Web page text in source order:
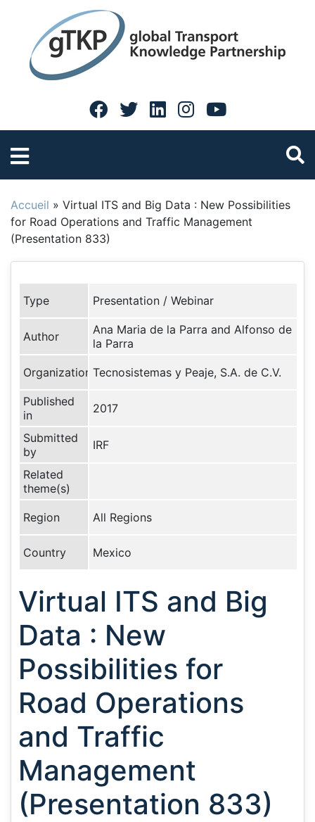
Accueil » Virtual ITS and Big Data : New Possibilities
for Road Operations and Traffic Management
(Presentation 833)
Type Presentation / Webinar
Author
Ana Maria de la Parra and Alfonso de
la Parra
Organization Tecnosistemas y Peaje, S.A. de C.V.
Published
in
2017
Submitted
by
IRF
Related
theme(s)
Region All Regions
Country Mexico
Virtual ITS and Big
Data : New
Possibilities for
Road Operations
and Traffic
Management
(Presentation 833)